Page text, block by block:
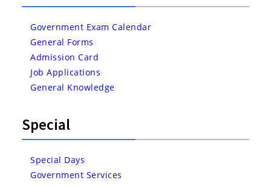
Government Exam Calendar
General Forms
Admission Card
Job Applications
General Knowledge
Special
Special Days
Government Services